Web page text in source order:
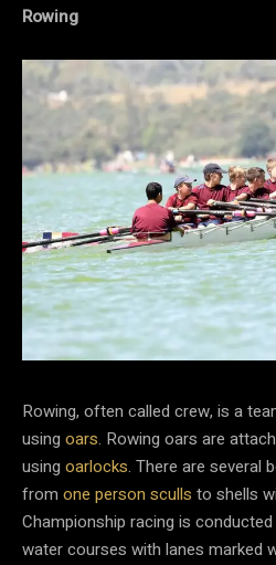
Rowing
Rowing, often called crew, is a
using oars. Rowing oars are
using oarlocks. There are several
from one person sculls to shells
Championship racing is
water courses with lanes marked